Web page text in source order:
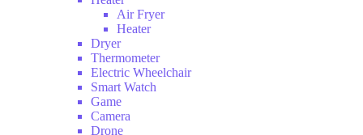
Air Fryer
Heater
Dryer
Thermometer
Electric Wheelchair
Smart Watch
Game
Camera
Drone